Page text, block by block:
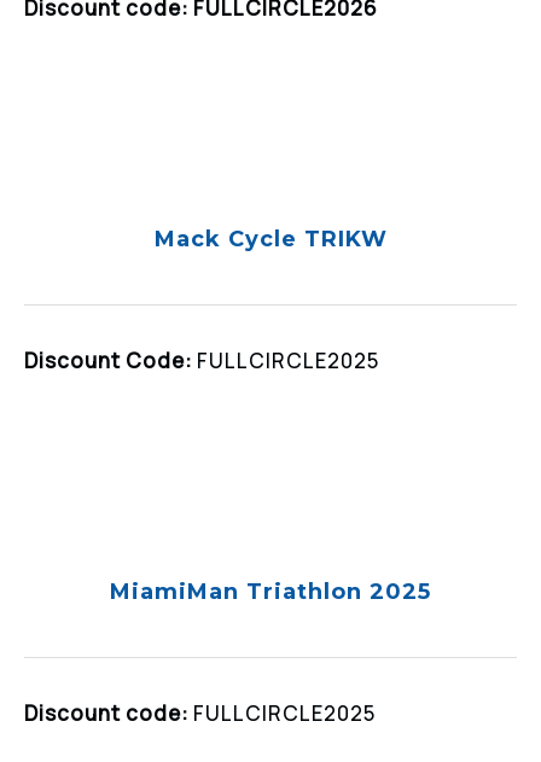
Discount code: FULLCIRCLE2026
Mack Cycle TRIKW
Discount Code: FULLCIRCLE2025
MiamiMan Triathlon 2025
Discount code: FULLCIRCLE2025